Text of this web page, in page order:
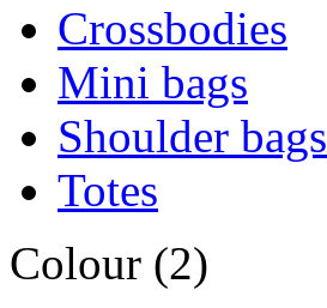
Crossbodies
Mini bags
Shoulder bags
Totes
Colour (2)